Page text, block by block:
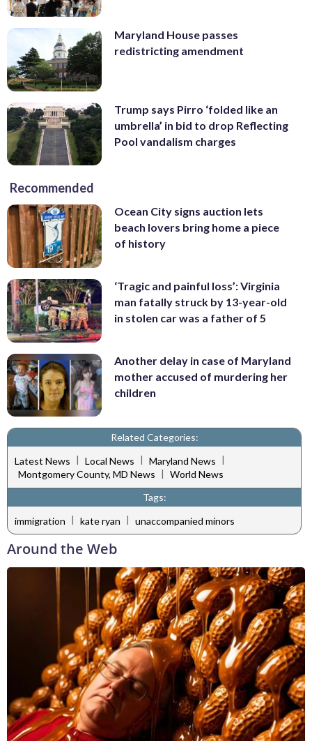
Maryland House passes
redistricting amendment
Trump says Pirro ‘folded like an
umbrella’ in bid to drop Reflecting
Pool vandalism charges
Recommended
Ocean City signs auction lets
beach lovers bring home a piece
of history
‘Tragic and painful loss’: Virginia
man fatally struck by 13-year-old
in stolen car was a father of 5
Another delay in case of Maryland
mother accused of murdering her
children
Related Categories:
Latest News | Local News | Maryland News |
Montgomery County, MD News | World News
Tags:
immigration | kate ryan | unaccompanied minors
Around the Web